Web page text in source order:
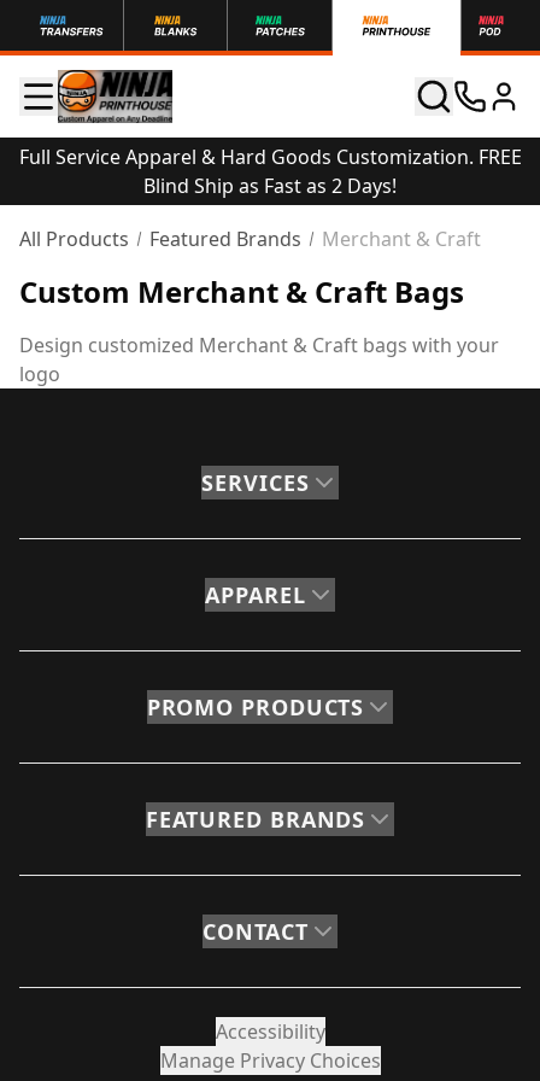
Full Service Apparel & Hard Goods Customization. FREE
Blind Ship as Fast as 2 Days!
All Products
Featured Brands Merchant & Craft
Custom Merchant & Craft Bags
Design customized Merchant & Craft bags with your
logo
SERVICES
APPAREL
PROMO PRODUCTS
FEATURED BRANDS
CONTACT
Accessibility
Manage Privacy Choices